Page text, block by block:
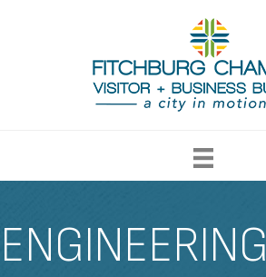
ENGINEERING